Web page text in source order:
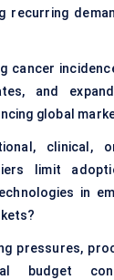
recurring
cancer
and
global
clinical,
limit
in
pressures,
budget